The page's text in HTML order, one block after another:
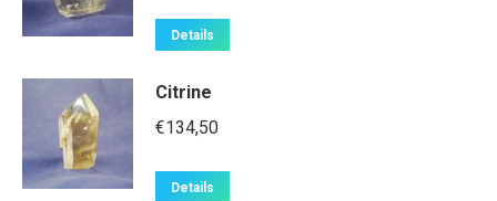
Details
Citrine
€134,50
Details